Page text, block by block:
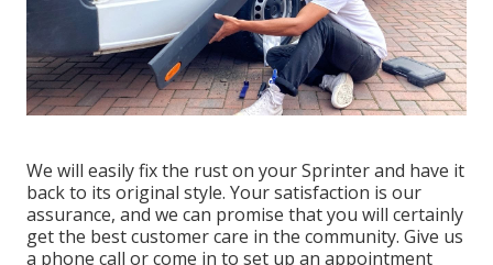
We will easily fix the rust on your Sprinter and have it
back to its original style. Your satisfaction is our
assurance, and we can promise that you will certainly
get the best customer care in the community. Give us
a phone call orcome in to set up an appointment